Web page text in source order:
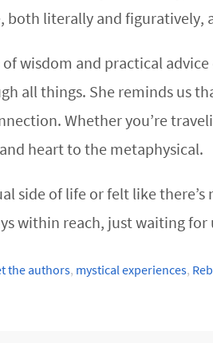
both literally and
wisdom and practical
all things. She reminds us
Whether you’re
heart to the metaphysical.
side of life or felt like
within reach, just waiting
the authors, mystical experiences,